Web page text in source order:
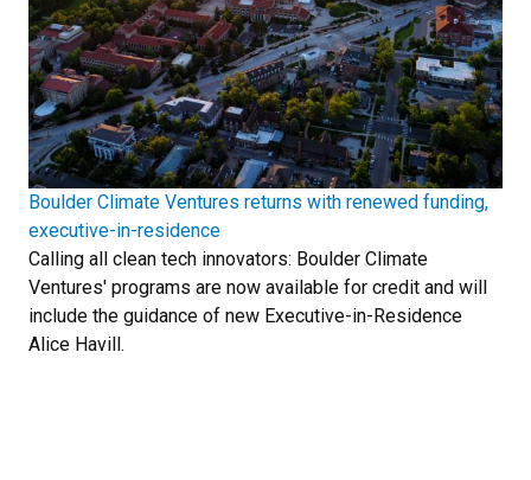
Boulder Climate Ventures returns with renewed funding,
executive-in-residence
Calling all clean tech innovators: Boulder Climate
Ventures' programs are now available for credit and will
include the guidance of new Executive-in-Residence
Alice Havill.